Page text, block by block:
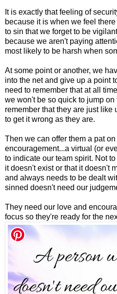
It is exactly that feeling of
because it is when we feel
to sin that we forget to be
because we aren't paying
most likely to be harsh when
At some point or another, we
into the net and give up a point
need to remember that at all
we won't be so quick to jump on
remember that they are just like
to get it wrong as they are.
Then we can offer them a pat
encouragement...a virtual (or
to indicate our team spirit. Not
it doesn't exist or that it doesn't
and always needs to be dealt
sinned doesn't need our
They need our love and
focus so they're ready for the